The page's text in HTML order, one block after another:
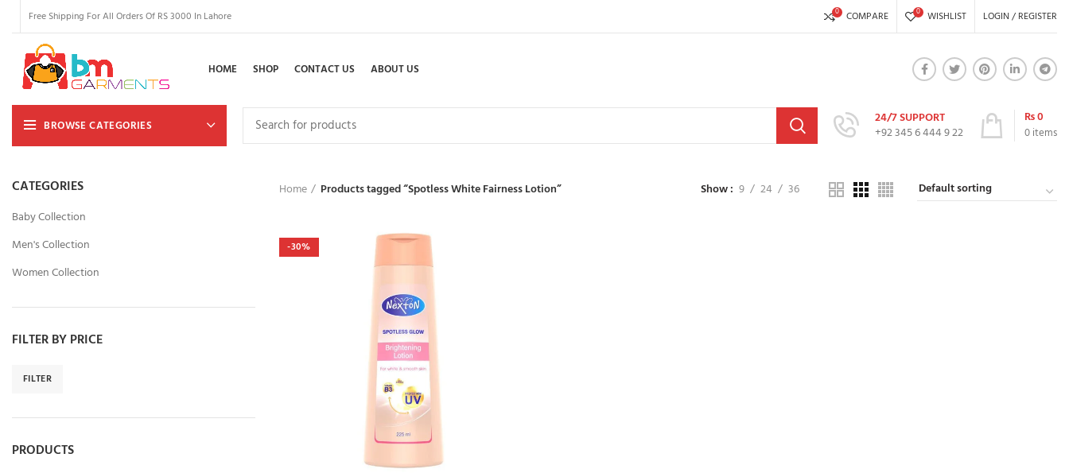
Free Shipping For All Orders Of RS 3000 In Lahore 0 COMPARE 0 WISHLIST LOGIN / REGISTER
HOME SHOP CONTACT US ABOUT US
BROWSE CATEGORIES
24/7 SUPPORT
+92 345 6 444 9 22
0items
₨0
CATEGORIES
Baby Collection
Men's Collection
Women Collection
FILTER BY PRICE
FILTER
PRODUCTS
Home Products tagged “Spotless White Fairness Lotion” Show 9 24 36
-30%